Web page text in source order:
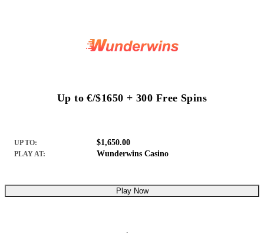
Up to €/$1650 + 300 Free Spins
UP TO: $1,650.00
PLAY AT: Wunderwins Casino
Play Now